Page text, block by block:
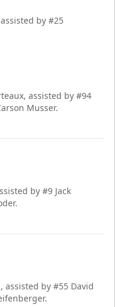
by #25
assisted by #94
Musser.
by #9 Jack
assisted by #55 David